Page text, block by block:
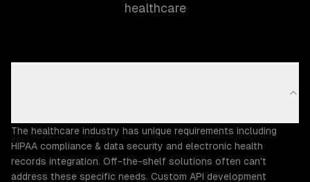
healthcare
The healthcare industry has unique requirements including
HIPAA compliance & data security and electronic health
records integration. Off-the-shelf solutions often can't
address these specific needs. Custom API development